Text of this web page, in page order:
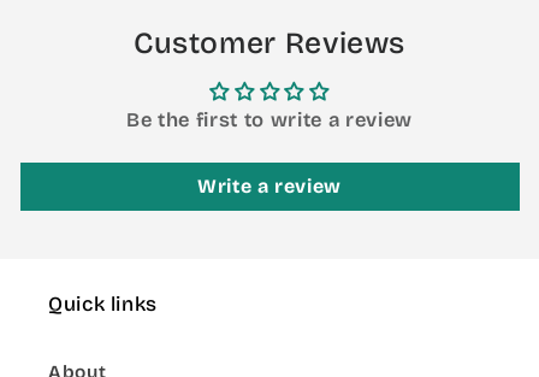
Customer Reviews
Be the first to write a review
Write a review
Quick links
About